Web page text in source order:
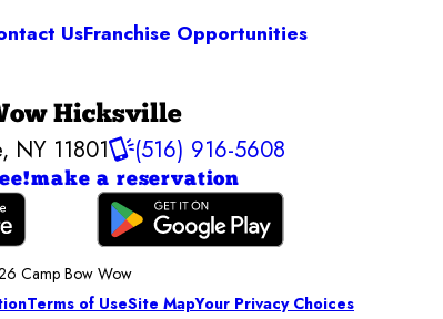
UsFranchise Opportunities
Hicksville
NY 11801 (516) 916-5608
make a reservation
Camp Bow Wow
Terms of UseSite MapYour Privacy Choices